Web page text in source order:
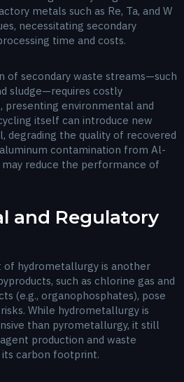
metals such as Re, Ta, and W
necessitating secondary
time and costs.
of secondary waste streams—such
sludge—requires costly
presenting environmental and
itself can introduce new
degrading the quality of recovered
contamination from Al-
reduce the performance of
and Regulatory
hydrometallurgy is another
such as chlorine gas and
(e.g., organophosphates), pose
While hydrometallurgy is
than pyrometallurgy, it still
production and waste
carbon footprint.